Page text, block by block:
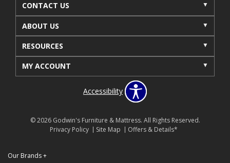
CONTACT US
ABOUT US
RESOURCES
MY ACCOUNT
Accessibility
© 2026 Godwin's Furniture & Mattress. All Rights Reserved.
Privacy Policy
Site Map Offers & Details*
Our Brands+